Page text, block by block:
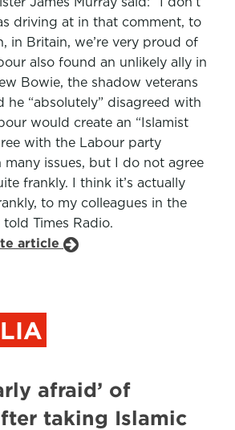
driving at in that comment, to
in Britain, we’re very proud of
also found an unlikely ally in
Bowie, the shadow veterans
he “absolutely” disagreed with
would create an “Islamist
with the Labour party
issues, but I do not agree
frankly. I think it’s actually
to my colleagues in the
Times Radio.
article
afraid’ of
taking Islamic